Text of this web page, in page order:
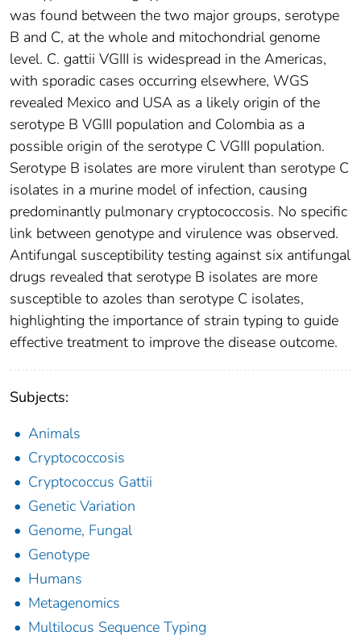
was found between the two major groups, serotype
B and C, at the whole and mitochondrial genome
level. C. gattii VGIII is widespread in the Americas,
with sporadic cases occurring elsewhere, WGS
revealed Mexico and USA as a likely origin of the
serotype B VGIII population and Colombia as a
possible origin of the serotype C VGIII population.
Serotype B isolates are more virulent than serotype C
isolates in a murine model of infection, causing
predominantly pulmonary cryptococcosis. No specific
link between genotype and virulence was observed.
Antifungal susceptibility testing against six antifungal
drugs revealed that serotype B isolates are more
susceptible to azoles than serotype C isolates,
highlighting the importance of strain typing to guide
effective treatment to improve the disease outcome.
Subjects:
Animals
Cryptococcosis
Cryptococcus Gattii
Genetic Variation
Genome, Fungal
Genotype
Humans
Metagenomics
Multilocus Sequence Typing